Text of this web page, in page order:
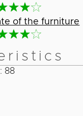
of the furniture
: 88